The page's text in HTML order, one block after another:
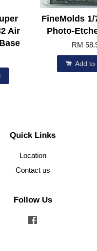
Air
FineMolds 1/
Photo-
RM
Add to
Quick Links
Location
Contact us
Follow Us